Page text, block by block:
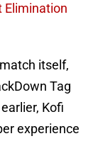
Elimination
itself,
Tag
Kofi
experience